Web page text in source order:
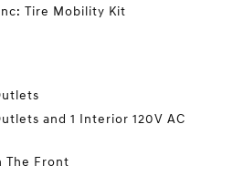
Tire Mobility Kit
and 1 Interior 120V AC
The Front